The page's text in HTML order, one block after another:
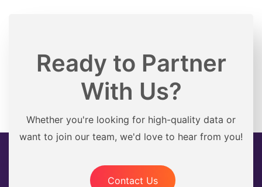
Ready to Partner
With Us?
Whether you're looking for high-quality data or
want to join our team, we'd love to hear from you!
Contact Us